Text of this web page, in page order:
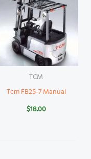
TCM
Tcm FB25-7 Manual
$18.00